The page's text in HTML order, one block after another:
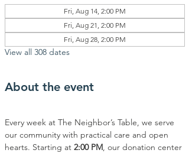
Fri, Aug 14, 2:00 PM
Fri, Aug 21, 2:00 PM
Fri, Aug 28, 2:00 PM
View all 308 dates
About the event
Every week at The Neighbor’s Table, we serve
our community with practical care and open
hearts. Starting at 2:00 PM, our donation center